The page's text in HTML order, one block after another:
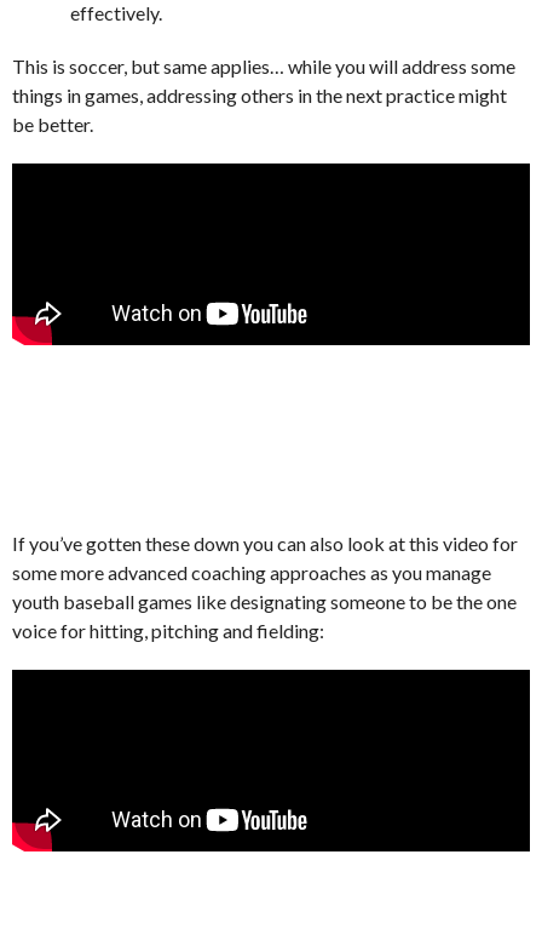
effectively.
This is soccer, but same applies… while you will address some
things in games, addressing others in the next practice might
be better.
If you’ve gotten these down you can also look at this video for
some more advanced coaching approaches as you manage
youth baseball games like designating someone to be the one
voice for hitting, pitching and fielding: